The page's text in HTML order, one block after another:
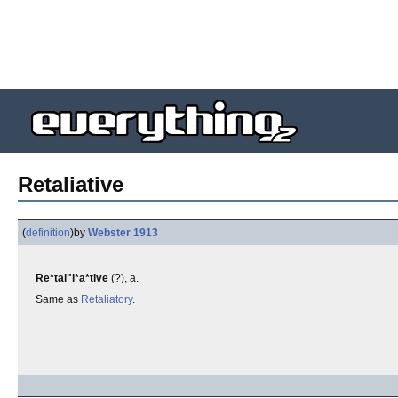
Retaliative
(definition)by Webster 1913
Re*tal"i*a*tive (?), a.
Same as Retaliatory.